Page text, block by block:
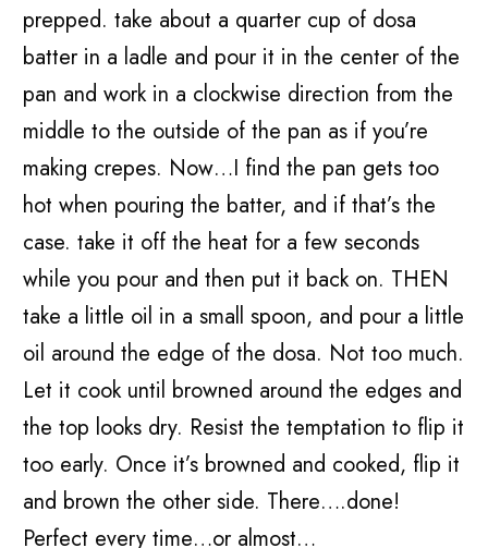
prepped. take about a quarter cup of dosa
batter in a ladle and pour it in the center of the
pan and work in a clockwise direction from the
middle to the outside of the pan as if you’re
making crepes. Now…I find the pan gets too
hot when pouring the batter, and if that’s the
case. take it off the heat for a few seconds
while you pour and then put it back on. THEN
take a little oil in a small spoon, and pour a little
oil around the edge of the dosa. Not too much.
Let it cook until browned around the edges and
the top looks dry. Resist the temptation to flip it
too early. Once it’s browned and cooked, flip it
and brown the other side. There….done!
Perfect every time…or almost…